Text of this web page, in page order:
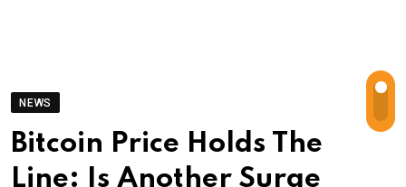
NEWS
Bitcoin Price Holds The
Line: Is Another Surge